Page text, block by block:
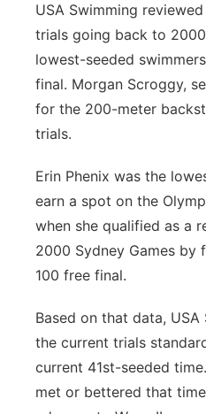
USA Swimming
trials going back to
lowest-seeded
final. Morgan Scroggy,
for the 200-meter
trials.
Erin Phenix was the
earn a spot on the
when she qualified as a
2000 Sydney Games by
100 free final.
Based on that data,
the current trials
current 41st-seeded
met or bettered that